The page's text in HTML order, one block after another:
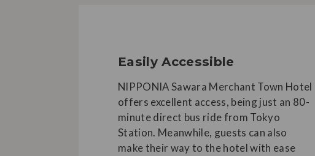
Easily Accessible
NIPPONIA Sawara Merchant Town Hotel
offers excellent access, being just an 80-
minute direct bus ride from Tokyo
Station. Meanwhile, guests can also
make their way to the hotel with ease